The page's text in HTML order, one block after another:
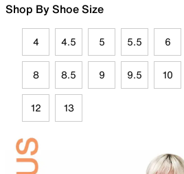
Shop By Shoe Size
4 4.5 5 5.5 6
8 8.5 9 9.5 10
12 13